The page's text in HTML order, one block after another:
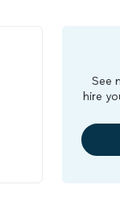
See
hire